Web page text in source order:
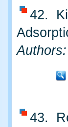
42.
43.